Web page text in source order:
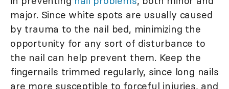
major. Since white spots are usually caused
by trauma to the nail bed, minimizing the
opportunity for any sort of disturbance to
the nail can help prevent them. Keep the
fingernails trimmed regularly, since long nails
are more susceptible to forceful injuries, and